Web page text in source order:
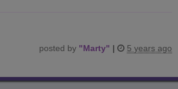
posted by "Marty" | 5 years ago